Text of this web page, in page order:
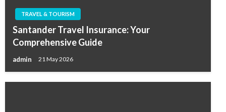
TRAVEL & TOURISM
Santander Travel Insurance: Your
Comprehensive Guide
admin 21 May 2026